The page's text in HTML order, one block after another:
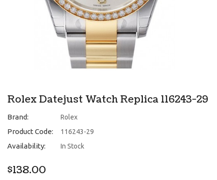
Rolex Datejust Watch Replica 116243-29
Brand: Rolex
Product Code: 116243-29
Availability: In Stock
$138.00